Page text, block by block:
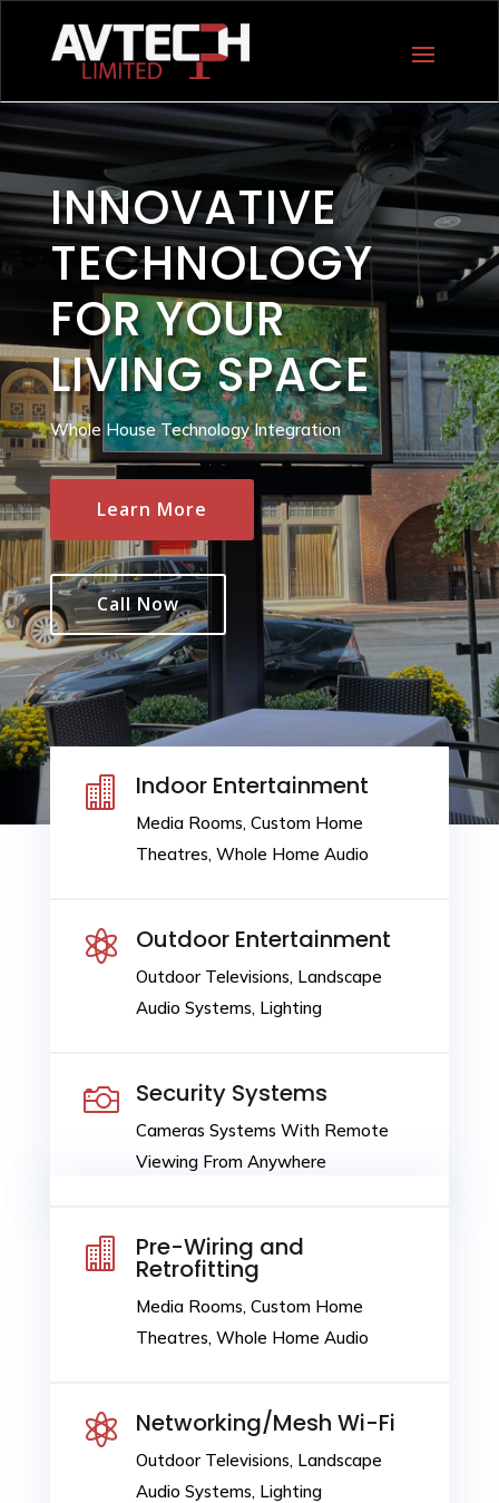
INNOVATIVE
TECHNOLOGY
FOR YOUR
LIVING SPACE
Whole House Technology Integration
Learn More
Call Now
 Indoor Entertainment
Media Rooms, Custom Home
Theatres, Whole Home Audio
 Outdoor Entertainment
Outdoor Televisions, Landscape
Audio Systems, Lighting
 Security Systems
Cameras Systems With Remote
Viewing From Anywhere
 Pre-Wiring and
Retrofitting
Media Rooms, Custom Home
Theatres, Whole Home Audio
 Networking/Mesh Wi-Fi
Outdoor Televisions, Landscape
Audio Systems, Lighting